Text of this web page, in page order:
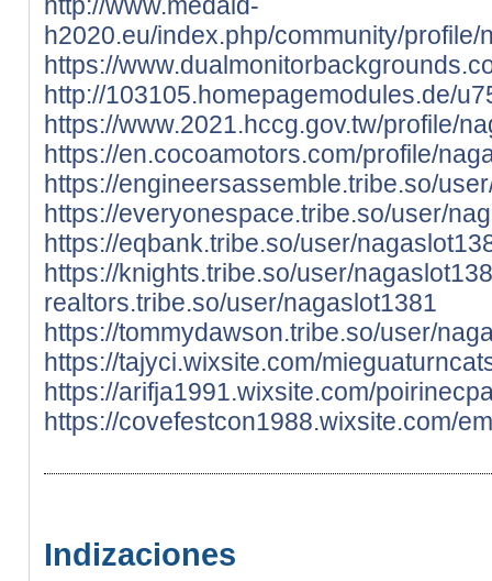
h2020.eu/index.php/community/profile/
https://
http://103105.homepagemodules.de/
https://www.2021.hccg.gov.tw/profile/
https://en.cocoamotors.com/profile/
https://engineersassemble.tribe.so/
https://everyonespace.tribe.so/user/
https://eqbank.tribe.so/user/
https://knights.tribe.so/user/nagaslot138
realtors.tribe.so/user/nagaslot1381
https://tommydawson.tribe.so/user/
https://tajyci.wixsite.com/
https://arifja1991.wixsite.com/
https://covefestcon1988.wixsite.com/
Indizaciones